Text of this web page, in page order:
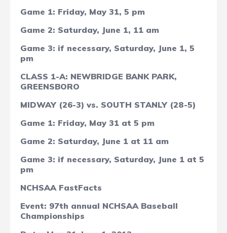
Game 1: Friday, May 31, 5 pm
Game 2: Saturday, June 1, 11 am
Game 3: if necessary, Saturday, June 1, 5
pm
CLASS 1-A: NEWBRIDGE BANK PARK,
GREENSBORO
MIDWAY (26-3) vs. SOUTH STANLY (28-5)
Game 1: Friday, May 31 at 5 pm
Game 2: Saturday, June 1 at 11 am
Game 3: if necessary, Saturday, June 1 at 5
pm
NCHSAA FastFacts
Event: 97th annual NCHSAA Baseball
Championships